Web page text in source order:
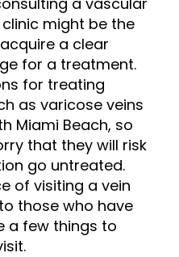
might be the
a clear
for a treatment.
for treating
as varicose veins
Miami Beach, so
that they will risk
go untreated.
of visiting a vein
those who have
a few things to